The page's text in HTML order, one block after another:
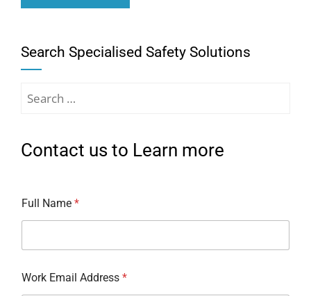
Search Specialised Safety Solutions
Contact us to Learn more
Full Name *
Work Email Address *